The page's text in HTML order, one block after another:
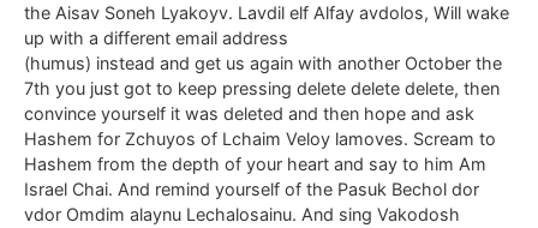
the Aisav Soneh Lyakoyv. Lavdil elf Alfay avdolos, Will wake
up with a different email address
(humus) instead and get us again with another October the
7th you just got to keep pressing delete delete delete, then
convince yourself it was deleted and then hope and ask
Hashem for Zchuyos of Lchaim Veloy lamoves. Scream to
Hashem from the depth of your heart and say to him Am
Israel Chai. And remind yourself of the Pasuk Bechol dor
vdor Omdim alaynu Lechalosainu. And sing Vakodosh